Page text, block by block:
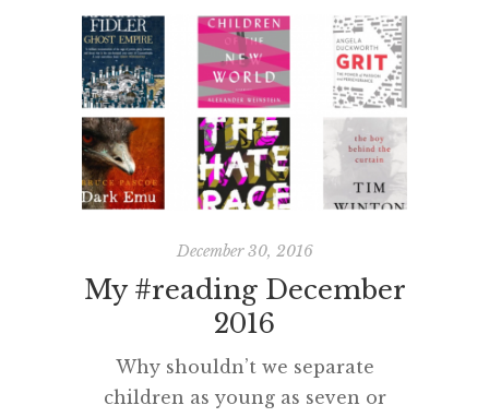
how it came to be that “I cannot
draw” and how this mindset (and
inability) developed. So, why can’t
I draw? More importantly, how
can I do something about it? In
second class my friend was […]
December 30, 2016
My #reading December
2016
Why shouldn’t we separate
children as young as seven or